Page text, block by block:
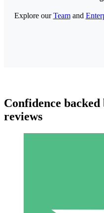
Explore ourTeamand
Confidence
reviews